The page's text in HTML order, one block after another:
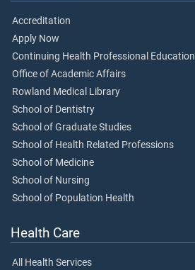
Accreditation
Apply Now
Continuing Health Professional Education
Office of Academic Affairs
Rowland Medical Library
School of Dentistry
School of Graduate Studies
School of Health Related Professions
School of Medicine
School of Nursing
School of Population Health
Health Care
All Health Services